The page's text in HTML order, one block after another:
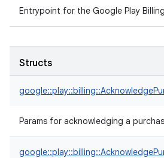
Entrypoint for the Google Play
Structs
Params for acknowledging a